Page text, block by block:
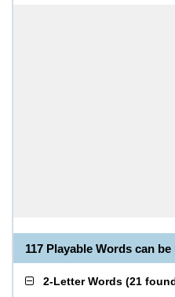
117 Playable Words can
2-Letter Words (21